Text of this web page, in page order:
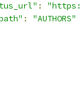
:
:
"AUTHORS"